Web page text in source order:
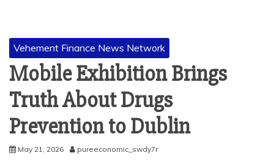
Vehement Finance News Network
Mobile Exhibition Brings
Truth About Drugs
Prevention to Dublin
May 21, 2026 pureeconomic_swdy7r